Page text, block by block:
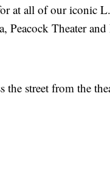
at all of our iconic
Peacock Theater
the street from the